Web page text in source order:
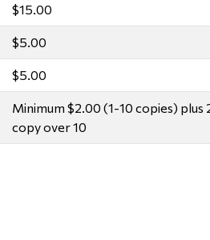
$15.00
$5.00
$5.00
Minimum $2.00 (1-10 copies) plus
copy over 10